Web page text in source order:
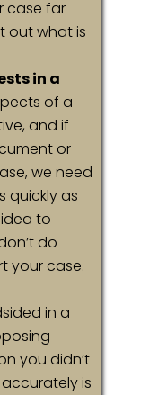
case far
out what is
in a
of a
and if
or
we need
quickly as
to
do
your case.
in a
you didn’t
is